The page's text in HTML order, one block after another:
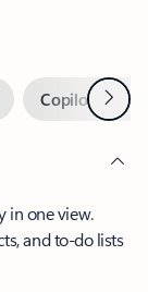
Copilot inNext
in one view.
and to-do lists